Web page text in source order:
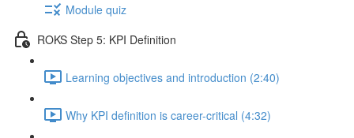
Module quiz
ROKS Step 5: KPI Definition
Learning objectives and introduction (2:40)
Why KPI definition is career-critical (4:32)